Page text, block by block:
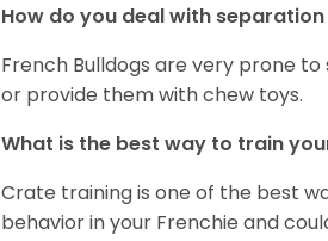
How do you deal with
French Bulldogs are very prone
or provide them with chew toys.
What is the best way to train
Crate training is one of the best
behavior in your Frenchie and